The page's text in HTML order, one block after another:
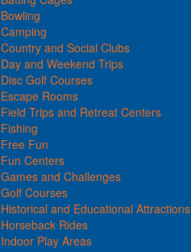
Bowling
Camping
Country and Social Clubs
Day and Weekend Trips
Disc Golf Courses
Escape Rooms
Field Trips and Retreat Centers
Fishing
Free Fun
Fun Centers
Games and Challenges
Golf Courses
Historical and Educational Attractions
Horseback Rides
Indoor Play Areas